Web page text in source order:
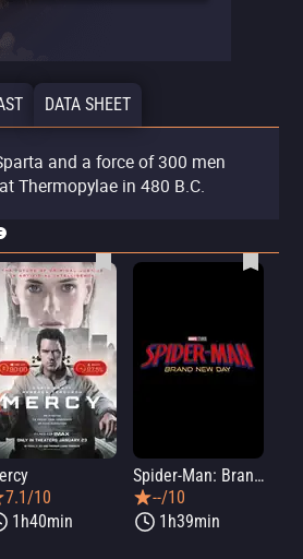
DATA SHEET
and a force of 300 men
Thermopylae in 480 B.C.
7.1/10
1h40min
Spider-Man: Brand New Day
--/10
1h39min